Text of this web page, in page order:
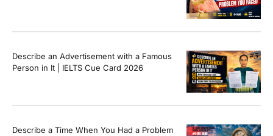
Describe an Advertisement with a Famous
Person in It | IELTS Cue Card 2026
Describe a Time When You Had a Problem